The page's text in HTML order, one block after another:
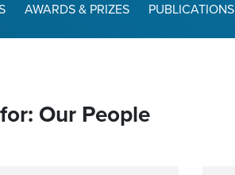
AWARDS & PRIZES PUBLICATIONS
Our People